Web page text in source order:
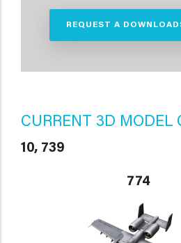
REQUEST A
CURRENT 3D MODEL
10, 739
774